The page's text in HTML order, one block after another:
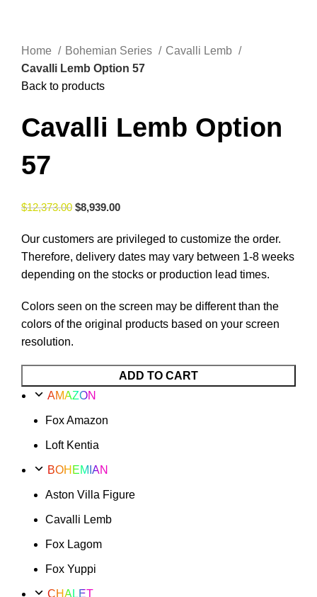
Home
Bohemian Series
Cavalli Lemb
Cavalli Lemb Option 57
Back to products
Cavalli Lemb Option
57
$12,373.00 $8,939.00
Our customers are privileged to customize the order.
Therefore, delivery dates may vary between 1-8 weeks
depending on the stocks or production lead times.
Colors seen on the screen may be different than the
colors of the original products based on your screen
resolution.
Lemb
quantity
ADD TO CART
AMAZON
Fox Amazon
Loft Kentia
BOHEMIAN
Aston Villa Figure
Cavalli Lemb
Fox Lagom
Fox Yuppi
CHALET